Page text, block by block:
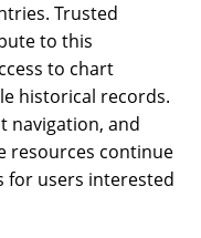
Trusted
to this
to chart
historical records.
navigation, and
resources continue
for users interested